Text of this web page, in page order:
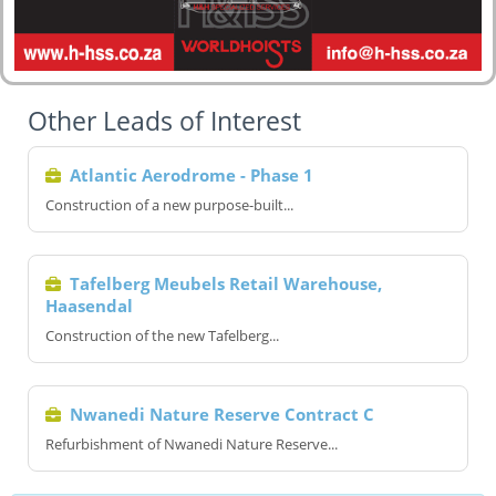
Other Leads of Interest
Atlantic Aerodrome - Phase 1
Construction of a new purpose-built...
Tafelberg Meubels Retail Warehouse,
Haasendal
Construction of the new Tafelberg...
Nwanedi Nature Reserve Contract C
Refurbishment of Nwanedi Nature Reserve...